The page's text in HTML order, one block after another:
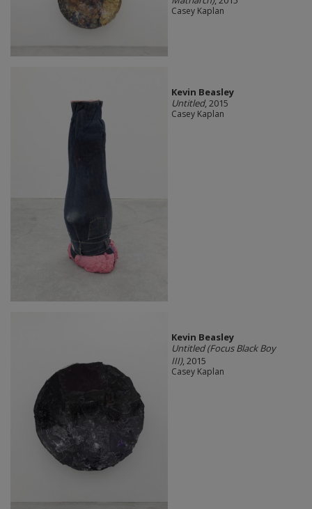
Casey Kaplan
Kevin Beasley
Untitled, 2015
Casey Kaplan
Kevin Beasley
Untitled (Focus Black Boy
III), 2015
Casey Kaplan